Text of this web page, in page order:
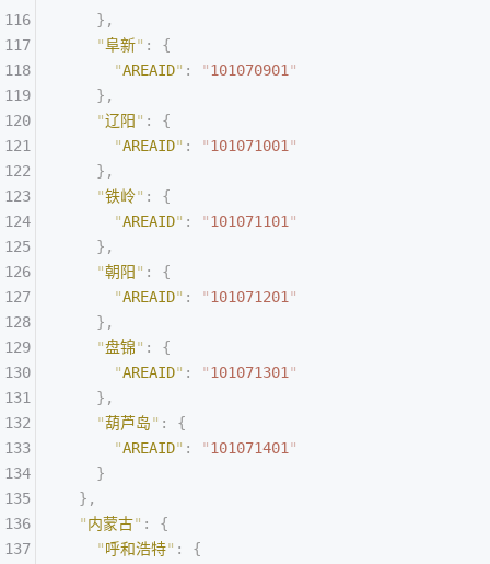
    },
    "
阜新" :
{
      "
AREAID" : "101070901"
    },
    "
辽阳 " :
{
      "
AREAID" : "101071001"
    },
    "
铁岭" :
{
      "
AREAID" : "101071101"
    },
    "
朝阳 " :
{
      "
AREAID" : "101071201"
    },
    "
盘锦" :
{
      "
AREAID" : "101071301"
    },
    "
葫芦岛" :
{
      "
AREAID" : "101071401"
    }
  },
  "
内蒙古" :
{
    "
呼和浩特" :
{